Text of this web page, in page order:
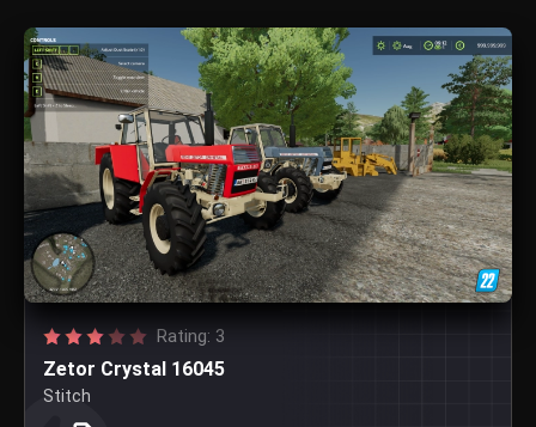
Rating: 3
Zetor Crystal 16045
Stitch